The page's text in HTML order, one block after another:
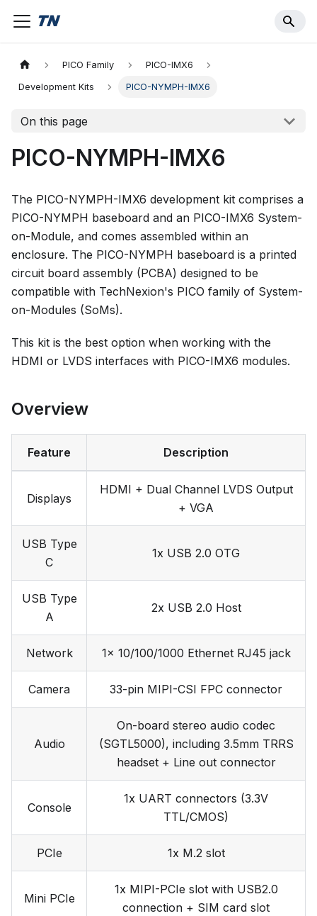
PICO Family PICO-IMX6
Development Kits PICO-NYMPH-IMX6
On this page
PICO-NYMPH-IMX6
The PICO-NYMPH-IMX6 development kit comprises a
PICO-NYMPH baseboard and an PICO-IMX6 System-
on-Module, and comes assembled within an
enclosure. The PICO-NYMPH baseboard is a printed
circuit board assembly (PCBA) designed to be
compatible with TechNexion's PICO family of System-
on-Modules (SoMs).
This kit is the best option when working with the
HDMI or LVDS interfaces with PICO-IMX6 modules.
Overview
Feature Description
Displays
HDMI + Dual Channel LVDS Output
+ VGA
USB Type
C
1x USB 2.0 OTG
USB Type
A
2x USB 2.0 Host
Network 1x 10/100/1000 Ethernet RJ45 jack
Camera 33-pin MIPI-CSI FPC connector
Audio
On-board stereo audio codec
(SGTL5000), including 3.5mm TRRS
headset + Line out connector
Console
1x UART connectors (3.3V
TTL/CMOS)
PCIe 1x M.2 slot
Mini PCIe
1x MIPI-PCIe slot with USB2.0
connection + SIM card slot